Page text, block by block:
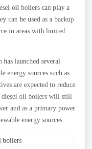
oil boilers can play a
can be used as a backup
in areas with limited
launched several
energy sources such as
are expected to reduce
diesel oil boilers will still
and as a primary power
energy sources.